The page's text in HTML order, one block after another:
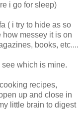
i go for sleep)
( i try to hide as so
how messey it is on
books, etc....
see which is mine.
recipes,
up and close in
little brain to digest